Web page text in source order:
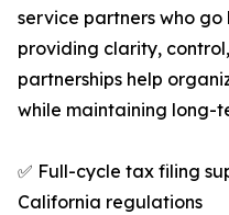
service partners who
providing clarity,
partnerships help
while maintaining long-
✅ Full-cycle tax filing
California regulations